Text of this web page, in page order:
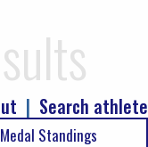
Search athlete
|
Medal Standings